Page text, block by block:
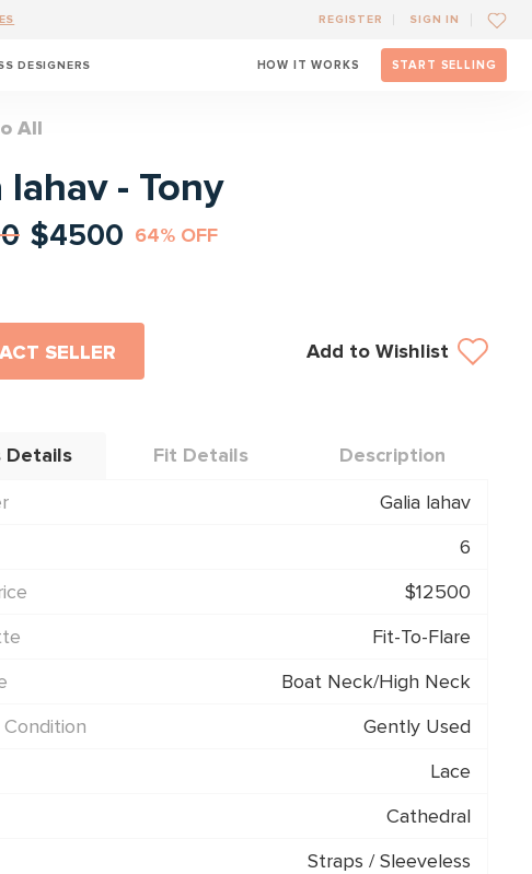
REGISTER SIGN IN
DESIGNERS HOW IT WORKS START SELLING
All
lahav - Tony
$4500 64% OFF
SELLER Add to Wishlist
Details Fit Details
Description
Galia lahav
6
$12500
Fit-To-Flare
Boat Neck/High Neck
Gently Used
Lace
Cathedral
Straps / Sleeveless